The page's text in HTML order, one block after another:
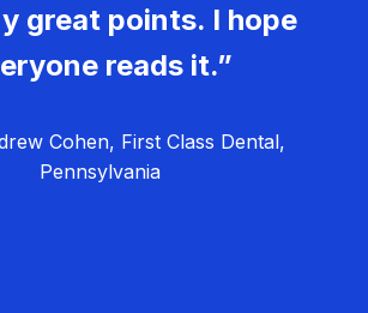
great points. I hope
reads it.”
Cohen, First Class Dental,
Pennsylvania